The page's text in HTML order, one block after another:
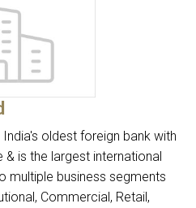
oldest foreign bank with
is the largest international
multiple business segments
Commercial, Retail,